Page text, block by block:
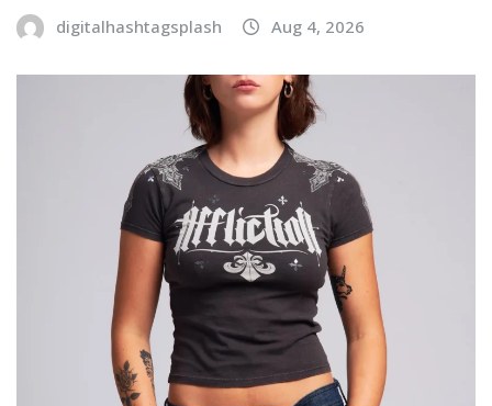
digitalhashtagsplash Aug 4, 2026